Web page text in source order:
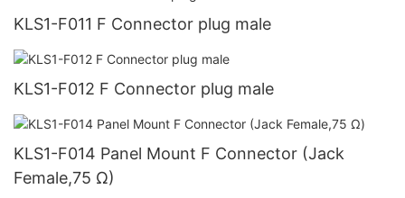
KLS1-F011 F Connector plug male
KLS1-F012 F Connector plug male
KLS1-F014 Panel Mount F Connector (Jack
Female,75 Ω)